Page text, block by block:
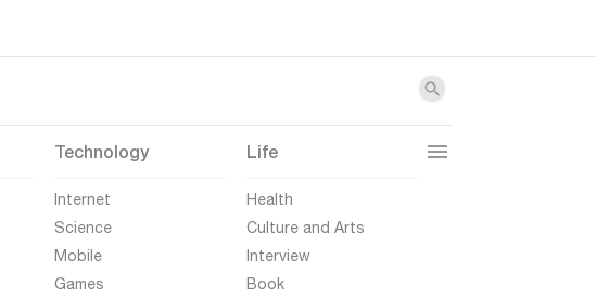
Technology
Internet
Science
Mobile
Games
Life
Health
Culture and Arts
Interview
Book